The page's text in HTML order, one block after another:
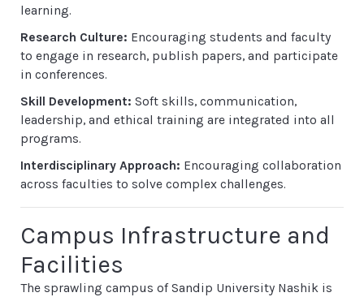
learning.
Research Culture: Encouraging students and faculty
to engage in research, publish papers, and participate
in conferences.
Skill Development: Soft skills, communication,
leadership, and ethical training are integrated into all
programs.
Interdisciplinary Approach: Encouraging collaboration
across faculties to solve complex challenges.
Campus Infrastructure and
Facilities
The sprawling campus of Sandip University Nashik is